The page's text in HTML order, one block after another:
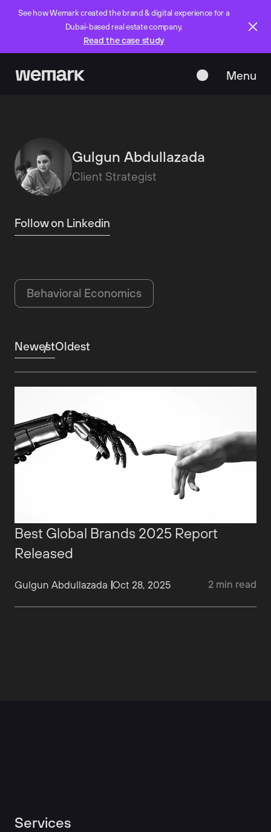
See how Wemark created the brand & digital experience for a
Dubai-based real estate company.
Read the case study
Menu
Gulgun Abdullazada
Client Strategist
Follow on Linkedin
Behavioral Economics
NewestOldest
Best Global Brands 2025 Report
Released
Gulgun Abdullazada Oct 28, 2025 2 min read
Services